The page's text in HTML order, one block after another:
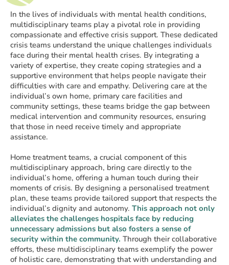
In the lives of individuals with mental health conditions,
multidisciplinary teams play a pivotal role in providing
compassionate and effective crisis support. These dedicated
crisis teams understand the unique challenges individuals
face during their mental health crises. By integrating a
variety of expertise, they create coping strategies and a
supportive environment that helps people navigate their
difficulties with care and empathy. Delivering care at the
individual’s own home, primary care facilities and
community settings, these teams bridge the gap between
medical intervention and community resources, ensuring
that those in need receive timely and appropriate
assistance.
Home treatment teams, a crucial component of this
multidisciplinary approach, bring care directly to the
individual’s home, offering a human touch during their
moments of crisis. By designing a personalised treatment
plan, these teams provide tailored support that respects the
individual’s dignity and autonomy. This approach not only
alleviates the challenges hospitals face by reducing
unnecessary admissions but also fosters a sense of
security within the community. Through their collaborative
efforts, these multidisciplinary teams exemplify the power
of holistic care, demonstrating that with understanding and